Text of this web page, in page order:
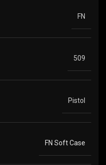
FN
509
Pistol
FN Soft Case